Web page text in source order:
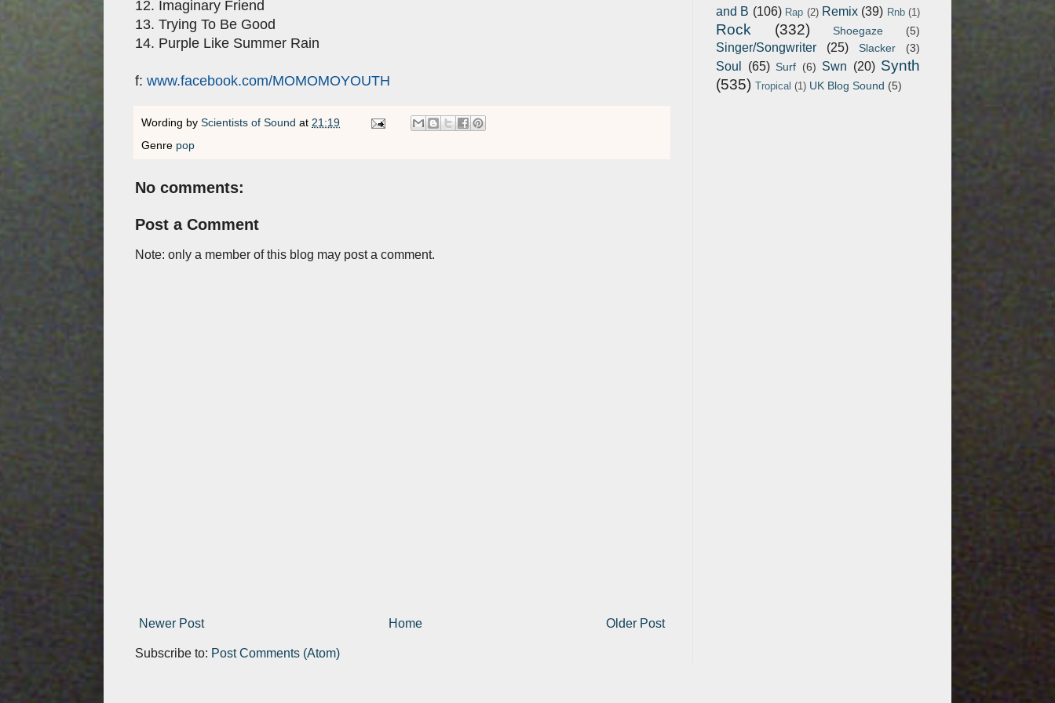
12. Imaginary Friend
13. Trying To Be Good
14. Purple Like Summer Rain
f: www.facebook.com/MOMOMOYOUTH
Wording by Scientists of Sound at 21:19
Genre pop
No comments:
Post a Comment
Note: only a member of this blog may post a comment.
Newer Post Older Post
Home
Subscribe to: Post Comments (Atom)
and B (106) Rap (2) Remix (39) Rnb (1)
Rock (332) Shoegaze (5)
Singer/Songwriter (25) Slacker (3)
Soul (65) Surf (6) Swn (20) Synth
(535) Tropical (1) UK Blog Sound (5)